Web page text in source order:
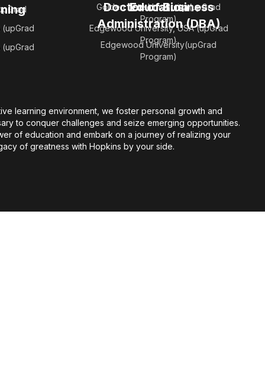
Golden Gate University (upGrad
Program)
Education
Edgewood University, USA (upGrad
Program)
Doctor of Business
Administration (DBA)
Edgewood University(upGrad
Program)
learning environment, we foster personal growth and
to conquer challenges and seize emerging opportunities.
of education and embark on a journey of realizing your
of greatness with Hopkins by your side.